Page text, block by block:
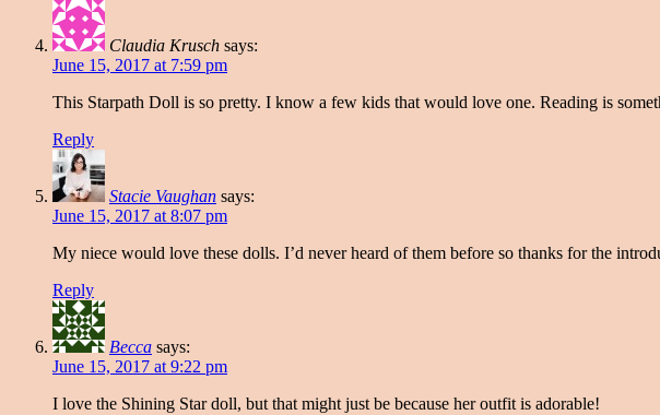
Claudia Krusch says:
June 15, 2017 at 7:59 pm
This Starpath Doll is so pretty. I know a few kids that would love one. Reading is
Reply
Stacie Vaughan says:
June 15, 2017 at 8:07 pm
My niece would love these dolls. I’d never heard of them before so thanks for the
Reply
Becca says:
June 15, 2017 at 9:22 pm
I love the Shining Star doll, but that might just be because her outfit is adorable!